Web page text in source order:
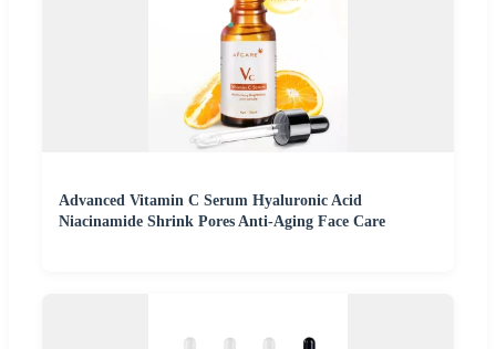
Advanced Vitamin C Serum Hyaluronic Acid
Niacinamide Shrink Pores Anti-Aging Face Care